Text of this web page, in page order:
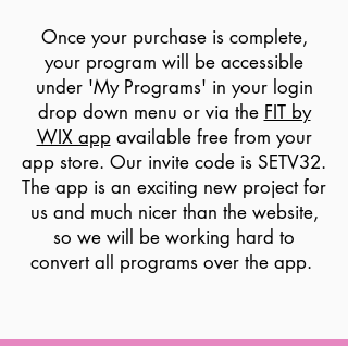
Once your purchase is complete,
your program will be accessible
under 'My Programs' in your login
drop down menu or via the FIT by
WIX appavailable free from your
app store. Our invite code is SETV32.
The app is an exciting new project for
us and much nicer than the website,
so we will be working hard to
convert all programs over the app.